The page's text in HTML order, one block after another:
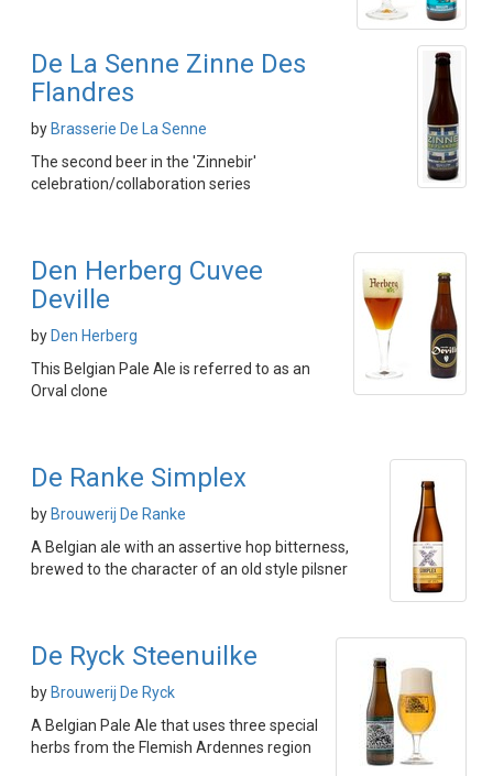
De La Senne Zinne Des
Flandres
by Brasserie De La Senne
The second beer in the 'Zinnebir'
celebration/collaboration series
Den Herberg Cuvee
Deville
by Den Herberg
This Belgian Pale Ale is referred to as an
Orval clone
De Ranke Simplex
by Brouwerij De Ranke
A Belgian ale with an assertive hop bitterness,
brewed to the character of an old style pilsner
De Ryck Steenuilke
by Brouwerij De Ryck
A Belgian Pale Ale that uses three special
herbs from the Flemish Ardennes region